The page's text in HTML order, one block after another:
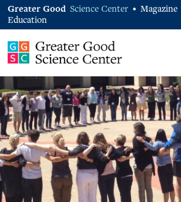
Greater Good Science Center • Magazine
Education